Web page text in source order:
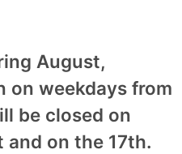
August,
on weekdays from
be closed on
and on the 17th.